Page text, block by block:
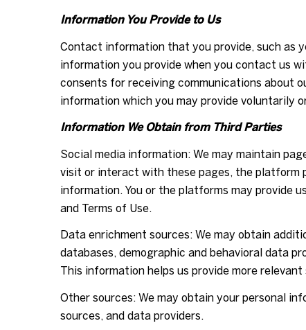
Information You Provide to Us
Contact information that you provide, such as
information you provide when you contact us
consents for receiving communications about
information which you may provide voluntarily
Information We Obtain from Third Parties
Social media information: We may maintain
visit or interact with these pages, the platform
information. You or the platforms may provide
and Terms of Use.
Data enrichment sources: We may obtain
databases, demographic and behavioral data
This information helps us provide more
Other sources: We may obtain your personal
sources, and data providers.